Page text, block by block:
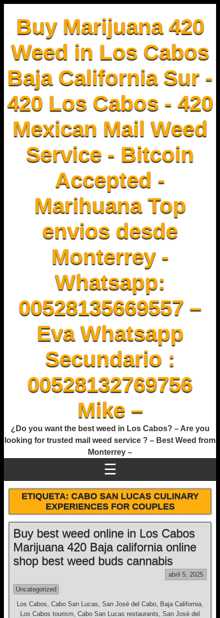
Buy Marijuana 420
Weed in Los Cabos
Baja California Sur -
420 Los Cabos - 420
Mexican Mail Weed
Service - Bitcoin
Accepted -
Marihuana Top
envios desde
Monterrey -
Whatsapp:
00528135669557 –
Eva Whatsapp
Secundario :
00528132769756
Mike –
¿Do you want the best weed in Los Cabos? – Are you
looking for trusted mail weed service ? – Best Weed from
Monterrey –
☰
ETIQUETA:CABO SAN LUCAS CULINARY
EXPERIENCES FOR COUPLES
Buy best weed online in Los Cabos
Marijuana 420 Baja california online
shop best weed buds cannabis
abril 5, 2025
Uncategorized
Los Cabos, Cabo San Lucas, San José del Cabo, Baja California,
Los Cabos tourism, Cabo San Lucas restaurants, San José del